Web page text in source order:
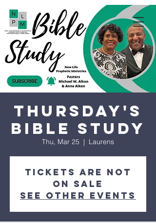
Thursday's
Bible Study
Thu, Mar 25
  |
Laurens
Tickets are not
on sale
See other events